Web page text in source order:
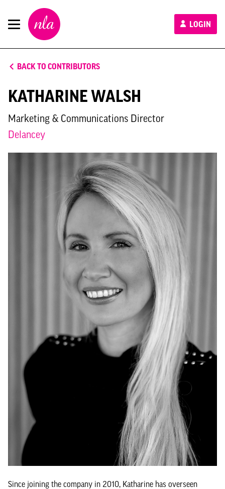
New
London
Architecture
LOGIN
BACK TO CONTRIBUTORS
KATHARINE WALSH
Marketing & Communications Director
Delancey
Since joining the company in 2010, Katharine has overseen